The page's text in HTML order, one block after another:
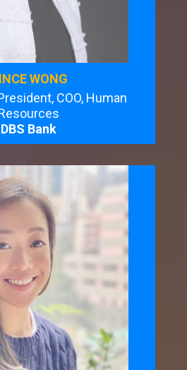
WONG
COO, Human
DBS Bank